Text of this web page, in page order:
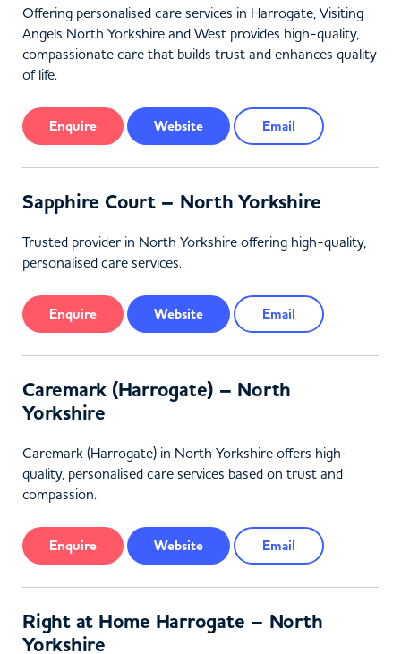
Offering personalised care services in Harrogate, Visiting
Angels North Yorkshire and West provides high-quality,
compassionate care that builds trust and enhances quality
of life.
Enquire Website Email
Sapphire Court – North Yorkshire
Trusted provider in North Yorkshire offering high-quality,
personalised care services.
Enquire Website Email
Caremark (Harrogate) – North
Yorkshire
Caremark (Harrogate) in North Yorkshire offers high-
quality, personalised care services based on trust and
compassion.
Enquire Website Email
Right at Home Harrogate – North
Yorkshire